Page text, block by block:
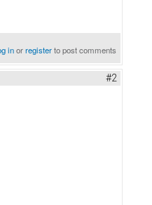
inorregisterto post comments
#2